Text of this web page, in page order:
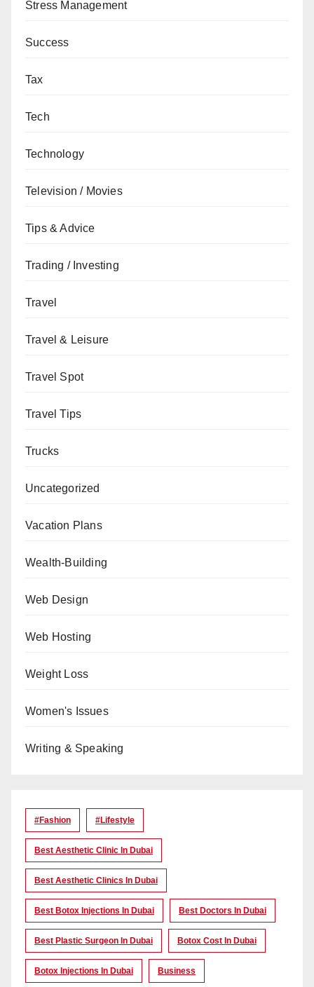
Stress Management
Success
Tax
Tech
Technology
Television / Movies
Tips & Advice
Trading / Investing
Travel
Travel & Leisure
Travel Spot
Travel Tips
Trucks
Uncategorized
Vacation Plans
Wealth-Building
Web Design
Web Hosting
Weight Loss
Women's Issues
Writing & Speaking
#Fashion #lifestyle
Best Aesthetic Clinic In Dubai
Best Aesthetic Clinics In Dubai
Best Botox Injections In Dubai Best Doctors In Dubai
Best Plastic Surgeon In Dubai Botox Cost In Dubai
Botox Injections In Dubai Business